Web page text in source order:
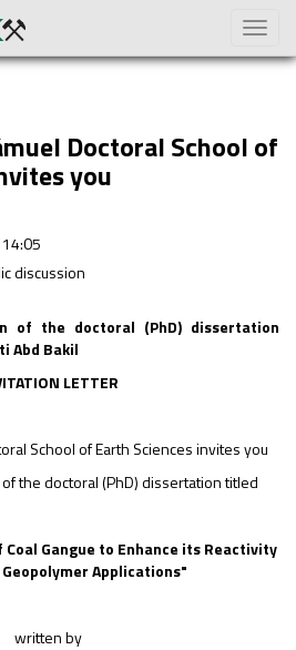
Toggle
Doctoral School of
you
discussion
of the doctoral (PhD) dissertation
Abd Bakil
LETTER
School of Earth Sciences invites you
the doctoral (PhD) dissertation titled
Gangue to Enhance its Reactivity
Applications"
written by